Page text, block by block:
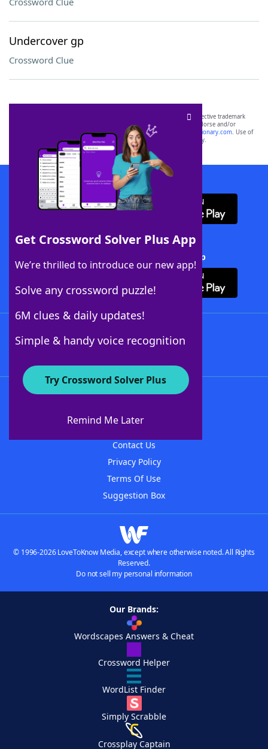
Undercover gp
Crossword Clue
Get Crossword Solver Plus App
We’re thrilled to introduce our new app!
Solve any crossword puzzle!
6M clues & daily updates!
Simple & handy voice recognition
Try Crossword Solver Plus
Remind Me Later
SCRABBLE® and WORDS WITH FRIENDS® are the property of their respective trademark
owners. These trademark owners are not affiliated with, and do not endorse and/or
sponsor, LoveToKnow®, its products or its websites, including
yourdictionary.com. Use of
this trademark onyourdictionary.com is for informational purposes only.
Download WordFinder App
Download Crossword Solver + App
About WordFinder
Contact Us
Privacy Policy
Terms Of Use
Suggestion Box
© 1996-2026 LoveToKnow Media, except where otherwise noted. All Rights
Reserved.
Do not sell my personal information
Our Brands:
Wordscapes Answers & Cheat
Crossword Helper
WordList Finder
Simply Scrabble
Crossplay Captain